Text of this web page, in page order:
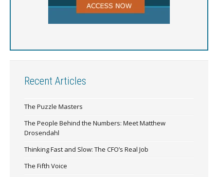
Recent Articles
The Puzzle Masters
The People Behind the Numbers: Meet Matthew
Drosendahl
Thinking Fast and Slow: The CFO’s Real Job
The Fifth Voice